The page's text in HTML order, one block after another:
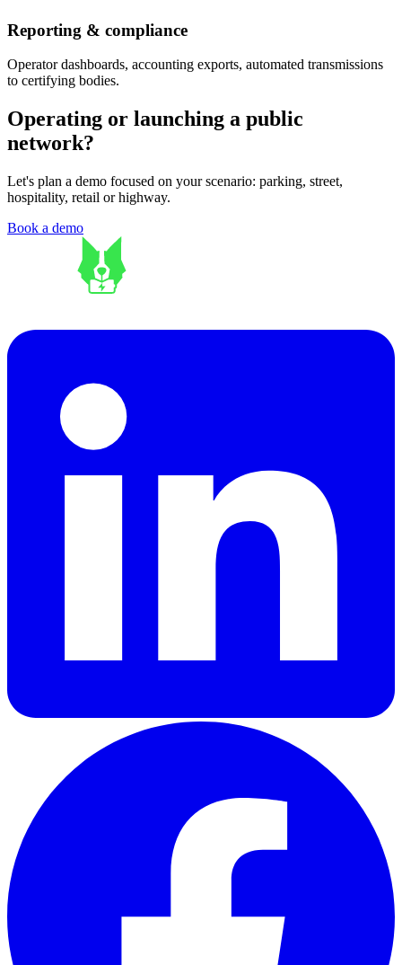
Reporting & compliance
Operator dashboards, accounting exports, automated transmissions
to certifying bodies.
Operating or launching a public
network?
Let's plan a demo focused on your scenario: parking, street,
hospitality, retail or highway.
Book a demo